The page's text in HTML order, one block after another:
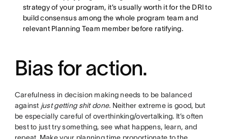
strategy of your program, it’s usually worth it for the DRI to
build consensus among the whole program team and
relevant Planning Team member before ratifying.
Bias for action.
Carefulness in decision making needs to be balanced
against just getting shit done. Neither extreme is good, but
be especially careful of overthinking/overtalking. It’s often
best to just try something, see what happens, learn, and